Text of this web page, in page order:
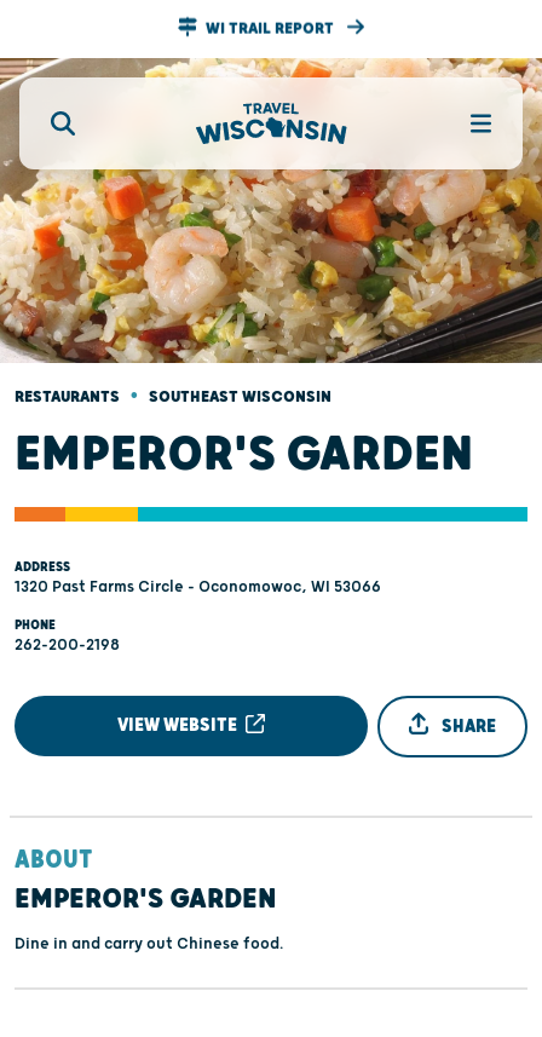
WI TRAIL REPORT
RESTAURANTS • SOUTHEAST WISCONSIN
EMPEROR'S GARDEN
ADDRESS
1320 Past Farms Circle - Oconomowoc, WI 53066
PHONE
262-200-2198
VIEW WEBSITE SHARE
ABOUT
EMPEROR'S GARDEN
Dine in and carry out Chinese food.